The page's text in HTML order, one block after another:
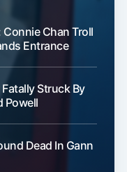
Chan Troll
Entrance
Struck By
Powell
Dead In Gann